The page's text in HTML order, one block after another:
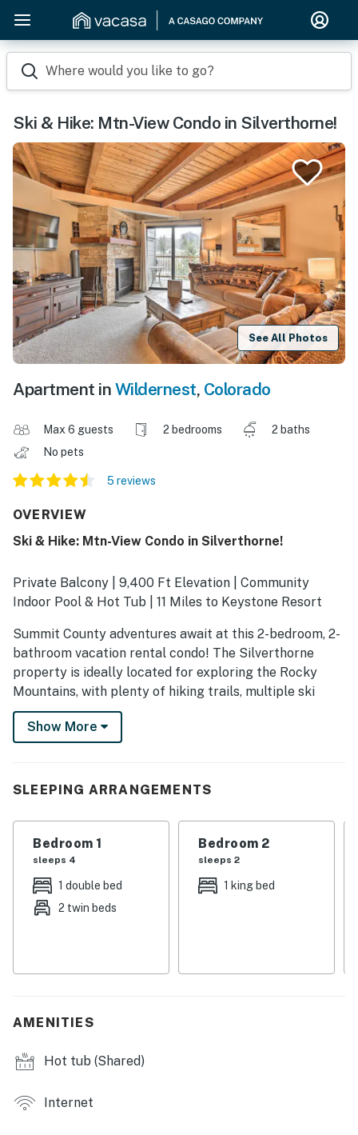
Where would you like to go?
Ski & Hike: Mtn-View Condo in Silverthorne!
See All Photos
Apartment in Wildernest, Colorado
Max 6 guests 2 bedrooms
2 baths
No pets
5 reviews
OVERVIEW
Ski & Hike: Mtn-View Condo in Silverthorne!
Private Balcony | 9,400 Ft Elevation | Community
Indoor Pool & Hot Tub | 11 Miles to Keystone Resort
Summit County adventures await at this 2-bedroom, 2-
bathroom vacation rental condo! The Silverthorne
property is ideally located for exploring the Rocky
Mountains, with plenty of hiking trails, multiple ski
resorts, and year-round attractions all within a short
drive. Plus, take advantage of the community amenities
-- THE PROPERTY --
SLEEPING ARRANGEMENTS
- Bedroom 1: 1 king bed
- Bedroom 2: 1 bunk bed (twin/full) w/ 1 twin trundle
- Indoor pool & hot tub
CONDO FEATURES
- 2 flat-screen TVs w/ cable (until April 1, 2025, then
Show More
SLEEPING ARRANGEMENTS
Bedroom 1
sleeps 4
1 double bed
2 twin beds
Bedroom 2
sleeps 2
1 king bed
AMENITIES
Hot tub (Shared)
Internet